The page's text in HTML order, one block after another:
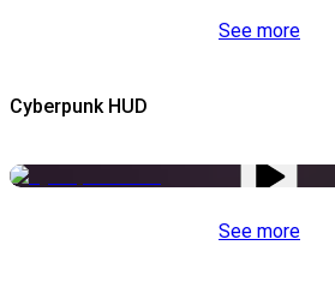
See more
Cyberpunk HUD
See more